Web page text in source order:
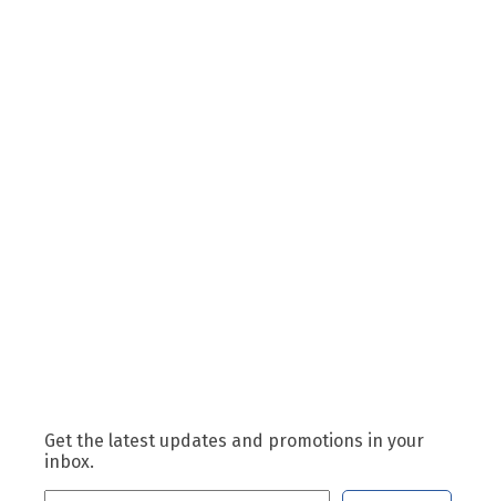
Get the latest updates and promotions in your
inbox.